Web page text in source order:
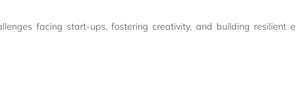
facing start-ups, fostering creativity, and building resilient